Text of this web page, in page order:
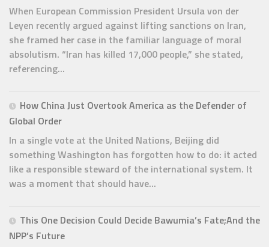
When European Commission President Ursula von der
Leyen recently argued against lifting sanctions on Iran,
she framed her case in the familiar language of moral
absolutism. “Iran has killed 17,000 people,” she stated,
referencing...
How China Just Overtook America as the Defender of
Global Order
In a single vote at the United Nations, Beijing did
something Washington has forgotten how to do: it acted
like a responsible steward of the international system. It
was a moment that should have...
This One Decision Could Decide Bawumia’s Fate;And the
NPP’s Future